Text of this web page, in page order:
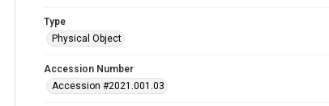
Type
Physical Object
Accession Number
Accession #2021.001.03